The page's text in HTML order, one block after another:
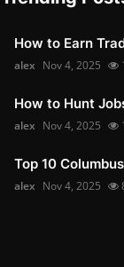
How to Earn
alex Nov 4, 2025
How to Hunt
alex Nov 4, 2025
Top 10
alex Nov 4, 2025